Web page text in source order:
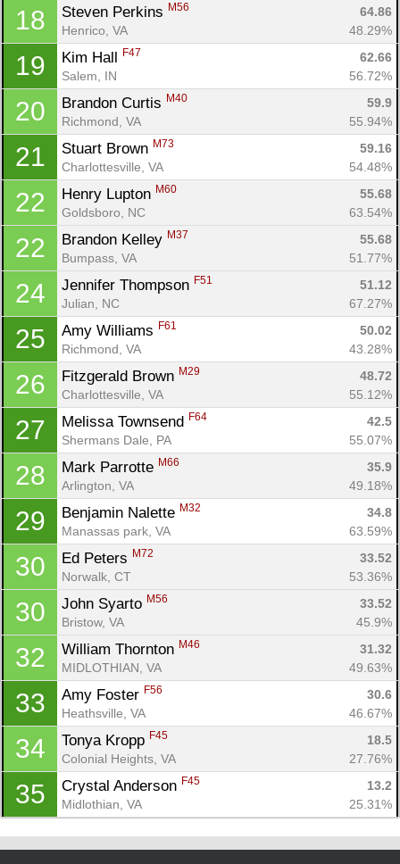
18 Steven Perkins M56
64.86
Henrico, VA
48.29%
19 Kim Hall F47
62.66
Salem, IN
56.72%
20 Brandon Curtis M40
59.9
Richmond, VA
55.94%
21 Stuart Brown M73
59.16
Charlottesville, VA
54.48%
22 Henry Lupton M60
55.68
Goldsboro, NC
63.54%
22 Brandon Kelley M37
55.68
Bumpass, VA
51.77%
24 Jennifer Thompson F51
51.12
Julian, NC
67.27%
25 Amy Williams F61
50.02
Richmond, VA
43.28%
26 Fitzgerald Brown M29
48.72
Charlottesville, VA
55.12%
27 Melissa Townsend F64
42.5
Shermans Dale, PA
55.07%
28 Mark Parrotte M66
35.9
Arlington, VA
49.18%
29 Benjamin Nalette M32
34.8
Manassas park, VA
63.59%
30 Ed Peters M72
33.52
Norwalk, CT
53.36%
30 John Syarto M56
33.52
Bristow, VA
45.9%
32 William Thornton M46
31.32
MIDLOTHIAN, VA
49.63%
33 Amy Foster F56
30.6
Heathsville, VA
46.67%
34 Tonya Kropp F45
18.5
Colonial Heights, VA
27.76%
35 Crystal Anderson F45
13.2
Midlothian, VA
25.31%